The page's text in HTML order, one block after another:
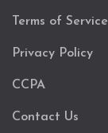
Terms of Service
Privacy Policy
CCPA
Contact Us